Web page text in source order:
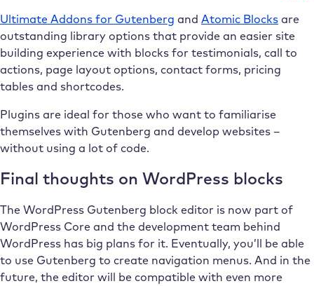
Ultimate Addons for Gutenberg and Atomic Blocks are
outstanding library options that provide an easier site
building experience with blocks for testimonials, call to
actions, page layout options, contact forms, pricing
tables and shortcodes.
Plugins are ideal for those who want to familiarise
themselves with Gutenberg and develop websites –
without using a lot of code.
Final thoughts on WordPress blocks
The WordPress Gutenberg block editor is now part of
WordPress Core and the development team behind
WordPress has big plans for it. Eventually, you’ll be able
to use Gutenberg to create navigation menus. And in the
future, the editor will be compatible with even more